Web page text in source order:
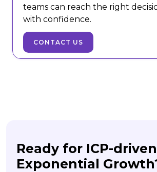
teams can reach the right
with confidence.
CONTACT US
Ready for ICP-driven
Exponential